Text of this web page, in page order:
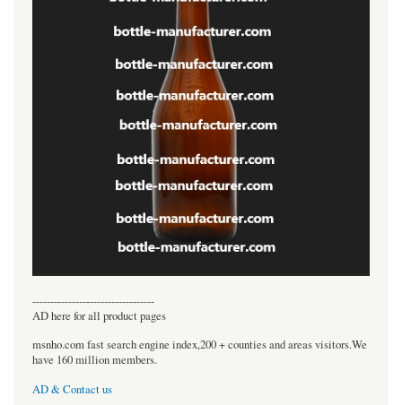
----------------------------------
AD here for all product pages
msnho.com fast search engine index,200 + counties and areas visitors.We
have 160 million members.
AD & Contact us